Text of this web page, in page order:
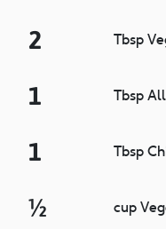
2 Tbsp
1 Tbsp
1 Tbsp
½ cup